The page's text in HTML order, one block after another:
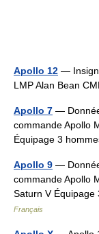
Apollo 12 —
LMP Alan Bean
Apollo 7 —
commande Apollo
Équipage 3
Apollo 9 —
commande Apollo
Saturn V
Français